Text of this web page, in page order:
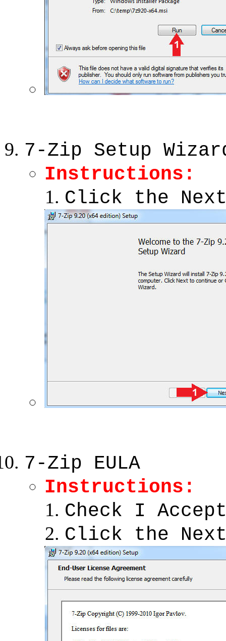
7-Zip Setup
Instructions:
Click the
7-Zip EULA
Instructions:
Check I
Click the